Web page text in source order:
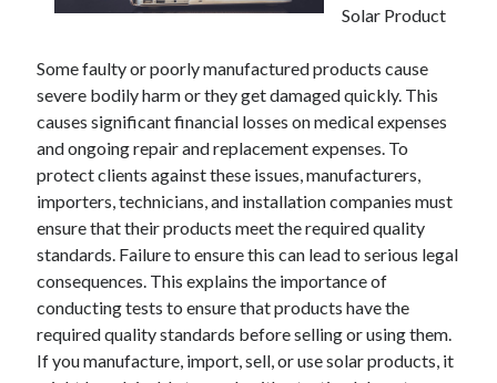
Archives
April 2025
March 2025
February 2025
January 2025
December 2023
November 2023
October 2023
September 2023
October 2020
September 2020
August 2020
Solar Product
Some faulty or poorly manufactured products cause
severe bodily harm or they get damaged quickly. This
causes significant financial losses on medical expenses
and ongoing repair and replacement expenses. To
protect clients against these issues, manufacturers,
importers, technicians, and installation companies must
ensure that their products meet the required quality
standards. Failure to ensure this can lead to serious legal
consequences. This explains the importance of
conducting tests to ensure that products have the
required quality standards before selling or using them.
If you manufacture, import, sell, or use solar products, it